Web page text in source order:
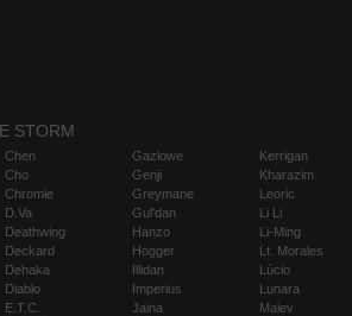
STORM
Chen
Cho
Chromie
D.Va
Deathwing
Deckard
Dehaka
Diablo
E.T.C.
Gazlowe
Genji
Greymane
Gul'dan
Hanzo
Hogger
Illidan
Imperius
Jaina
Kerrigan
Kharazim
Leoric
Li Li
Li-Ming
Lt. Morales
Lúcio
Lunara
Maiev